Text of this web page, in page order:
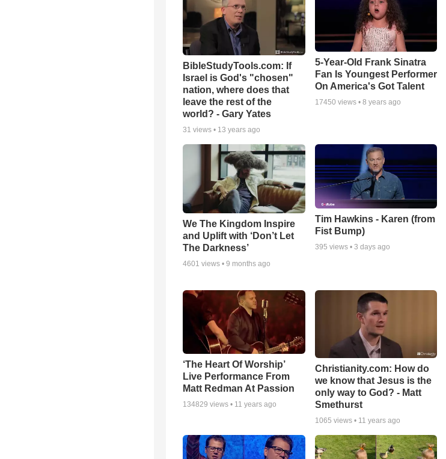
BibleStudyTools.com: If
Israel is God's "chosen"
nation, where does that
leave the rest of the
world? - Gary Yates
31 views • 13 years ago
5-Year-Old Frank Sinatra
Fan Is Youngest Performer
On America's Got Talent
17450 views • 8 years ago
We The Kingdom Inspire
and Uplift with ‘Don’t Let
The Darkness’
4601 views • 9 months ago
Tim Hawkins - Karen (from
Fist Bump)
395 views • 3 days ago
‘The Heart Of Worship’
Live Performance From
Matt Redman At Passion
134829 views • 11 years ago
Christianity.com: How do
we know that Jesus is the
only way to God? - Matt
Smethurst
1065 views • 11 years ago